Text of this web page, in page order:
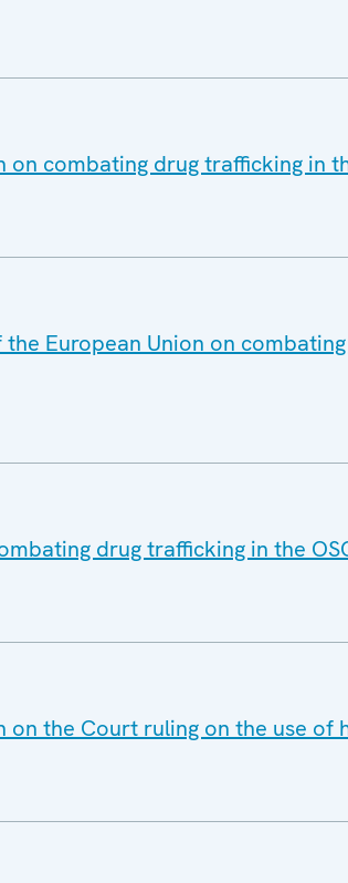
combating drug trafficking in
European Union on
drug trafficking in the
the Court ruling on the use of